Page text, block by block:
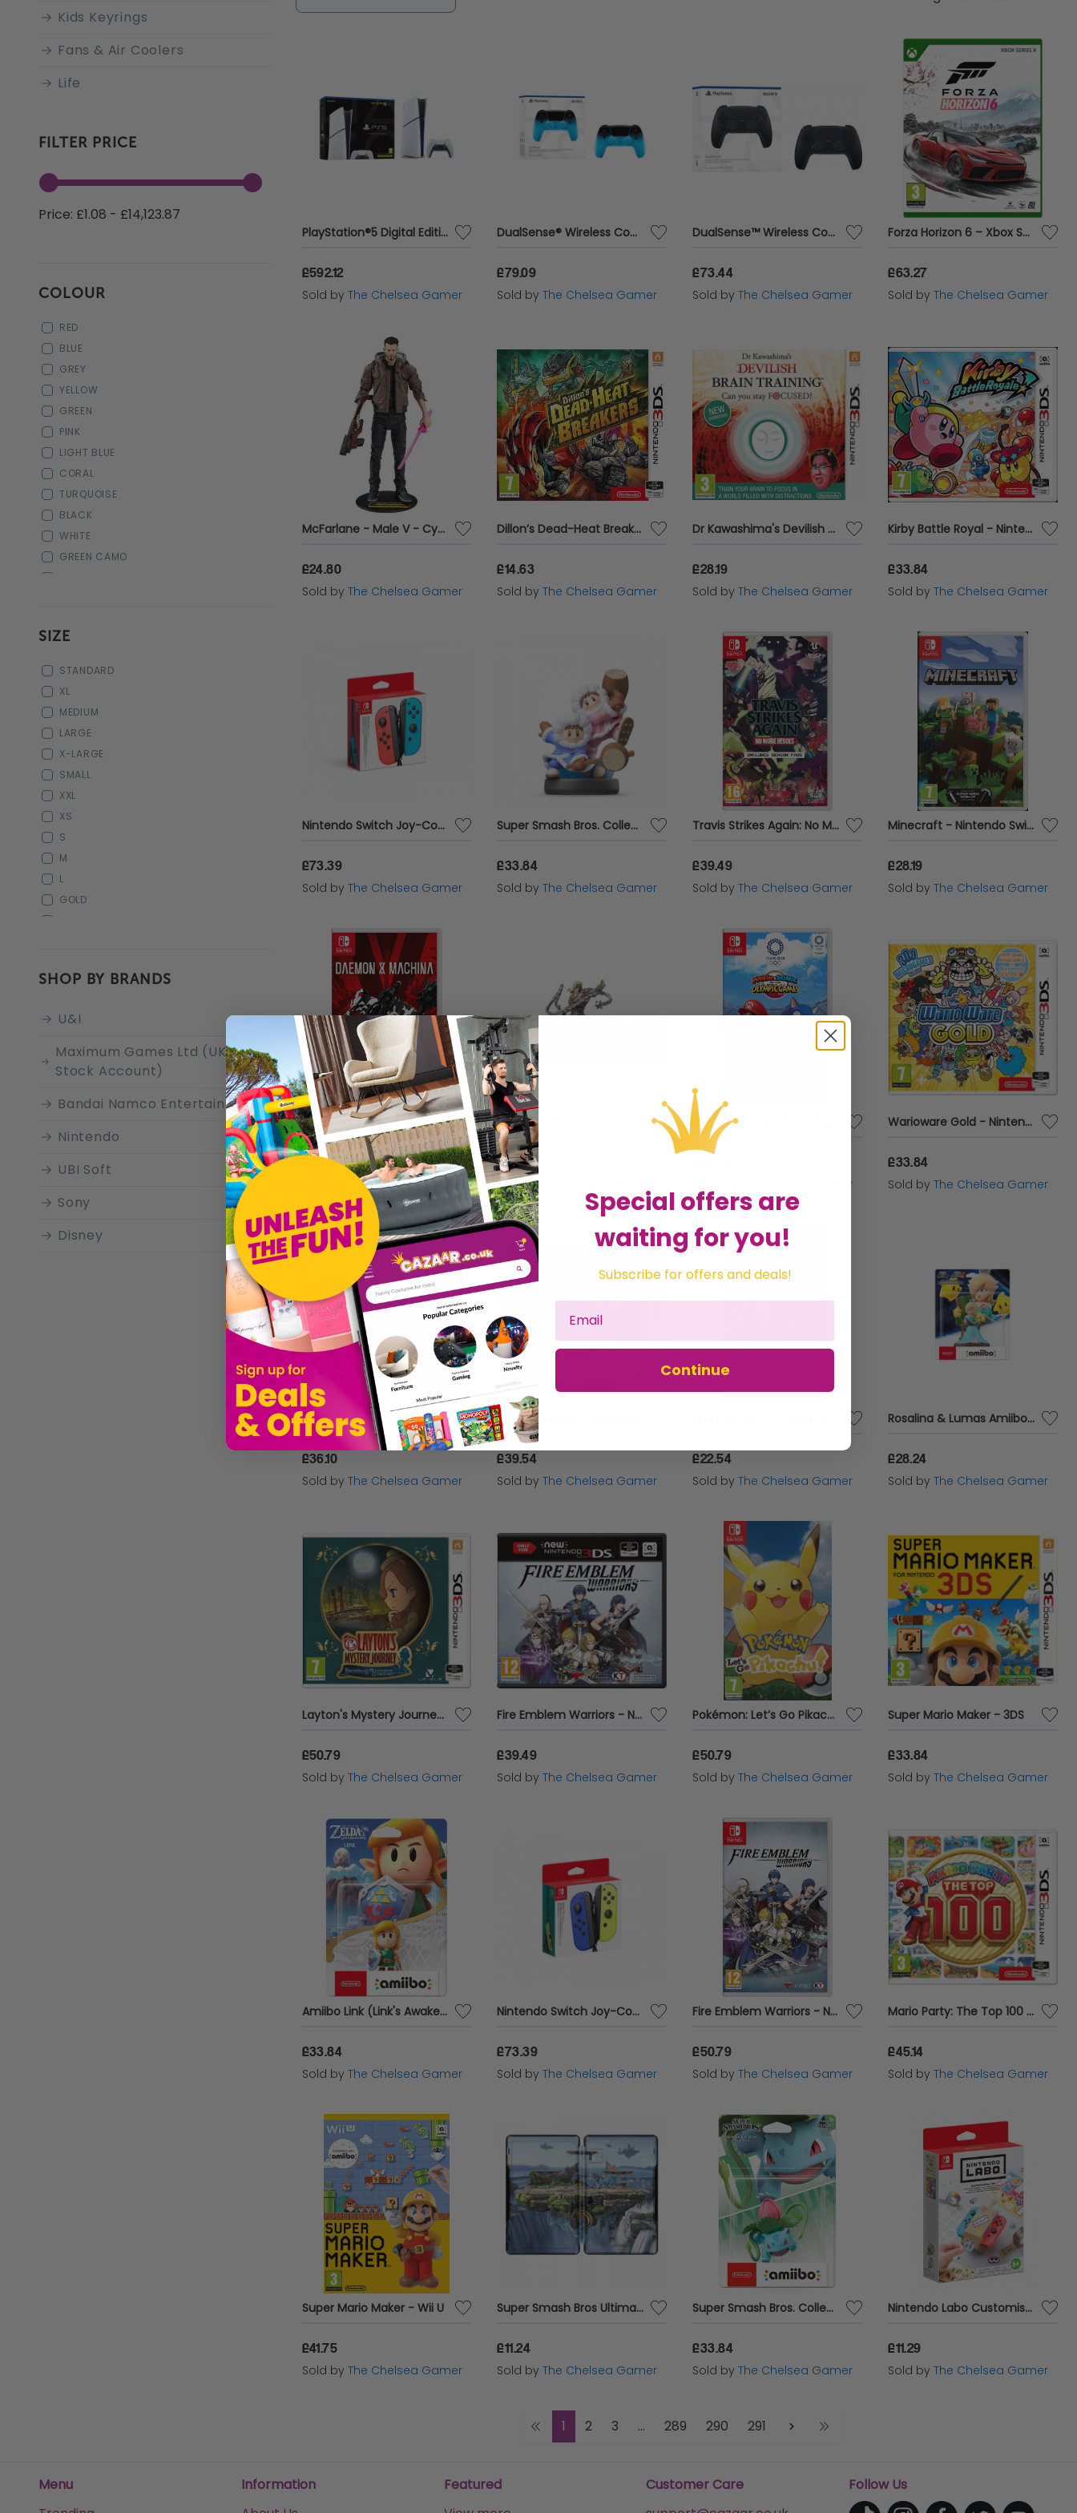
Kids Keyrings
Fans & Air Coolers
Life
PC Gaming
PC Accessories
Apple Accessories
Gaming Headsets
PC Keyboards
Pre Order
Playstation Pre Order
Gifts for Her
FILTER PRICE
Price: £1.08 - £14,123.87
COLOUR
RED
BLUE
GREY
YELLOW
GREEN
PINK
LIGHT BLUE
CORAL
TURQUOISE
BLACK
WHITE
GREEN CAMO
CAMO
SIZE
STANDARD
XL
MEDIUM
LARGE
X-LARGE
SMALL
XXL
XS
S
M
L
GOLD
SHOP BY BRANDS
U&I
Maximum Games Ltd (UK
Stock Account)
Bandai Namco Entertainment
Nintendo
UBI Soft
Sony
Disney
online orders placed by customers in the area. You can browse the items below and enjoy competitive
prices alongside dedicated customer support with Cazaar. We take pride in being the best marketplace,
PlayStation®5 Digital Edition
£592.12
Sold by The Chelsea Gamer
DualSense® Wireless Controller – Rhythm Blue
£79.09
Sold byThe Chelsea Gamer
DualSense™ Wireless Controller - Midnight Black
£73.44
Sold byThe Chelsea Gamer
Forza Horizon 6 – Xbox Series X
£63.27
Sold byThe Chelsea Gamer
McFarlane - Male V - Cyberpunk 2077
£24.80
Sold by The Chelsea Gamer
Dillon’s Dead-Heat Breakers - Nintendo 3DS
£14.63
Sold byThe Chelsea Gamer
Dr Kawashima's Devilish Brain Training: Can You Stay Focussed? - 3DS
£28.19
Sold byThe Chelsea Gamer
Kirby Battle Royal - Nintendo 3DS
£33.84
Sold byThe Chelsea Gamer
Nintendo Switch Joy-Con Pair Neon Red / Neon Blue
£73.39
Sold by The Chelsea Gamer
Super Smash Bros. Collection - Ice Climbers Amiibo
£33.84
Sold byThe Chelsea Gamer
Travis Strikes Again: No More Heroes
£39.49
Sold byThe Chelsea Gamer
Minecraft - Nintendo Switch
£28.19
Sold byThe Chelsea Gamer
Daemon X Machina - Nintendo Switch
£45.19
The Chelsea Gamer
Amiibo - Simon Belmont
£22.54
Sold by The Chelsea Gamer
Warioware Gold - Nintendo 3DS
£33.84
Sold byThe Chelsea Gamer
HEY! PIKMIN - Nintendo 3DS
£36.10
Sold by The Chelsea Gamer
£39.54
Sold byThe Chelsea Gamer
£22.54
Sold byThe Chelsea Gamer
Rosalina & Lumas Amiibo (Super Mario Galaxy + Super Mario Galaxy 2)
£28.24
Sold byThe Chelsea Gamer
Layton's Mystery Journey: Katrielle and the Millionaires' Conspiracy - 3DS
£50.79
Sold by The Chelsea Gamer
Fire Emblem Warriors - NEW 3DS ONLY
£39.49
Sold byThe Chelsea Gamer
Pokémon: Let’s Go Pikachu! - Nintendo Switch
£50.79
Sold byThe Chelsea Gamer
Super Mario Maker - 3DS
£33.84
Sold byThe Chelsea Gamer
Amiibo Link (Link's Awakening)
£33.84
Sold by The Chelsea Gamer
Nintendo Switch Joy-Con Pair - Blue / Neon Yellow
£73.39
Sold byThe Chelsea Gamer
Fire Emblem Warriors - Nintendo Switch
£50.79
Sold byThe Chelsea Gamer
Mario Party: The Top 100 - 3DS
£45.14
Sold byThe Chelsea Gamer
Super Mario Maker - Wii U
£41.75
Sold by The Chelsea Gamer
Super Smash Bros Ultimate - Steelbook
£11.24
Sold byThe Chelsea Gamer
Super Smash Bros. Collection - Ivysaur No 76 Amiibo
£33.84
Sold byThe Chelsea Gamer
Nintendo Labo Customisation Set
£11.29
Sold byThe Chelsea Gamer
1 2 3 ... 289 290 291
Menu
Information
Featured
Customer Care
Follow Us
Special offers are
waiting for you!
Subscribe for offers and deals!
Continue